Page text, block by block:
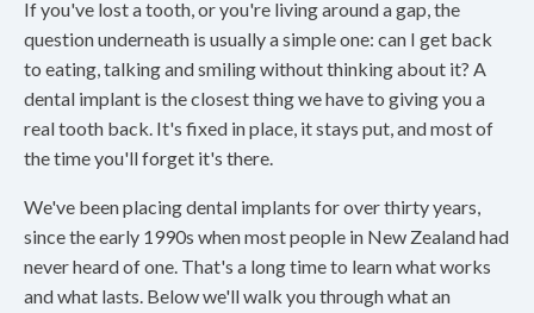
If you've lost a tooth, or you're living around a gap, the
question underneath is usually a simple one: can I get back
to eating, talking and smiling without thinking about it? A
dental implant is the closest thing we have to giving you a
real tooth back. It's fixed in place, it stays put, and most of
the time you'll forget it's there.
We've been placing dental implants for over thirty years,
since the early 1990s when most people in New Zealand had
never heard of one. That's a long time to learn what works
and what lasts. Below we'll walk you through what an